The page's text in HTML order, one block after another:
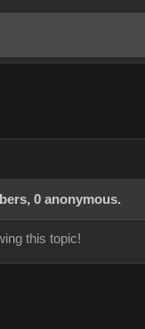
0 anonymous.
this topic!